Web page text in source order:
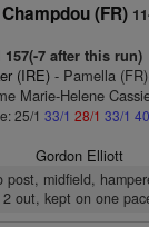
(FR)
157(-7 after this run)
(IRE)- Pamella
Marie-Helene
25/1 33/1 28/1 33/1
Gordon Elliott
post, midfield,
out, kept on one